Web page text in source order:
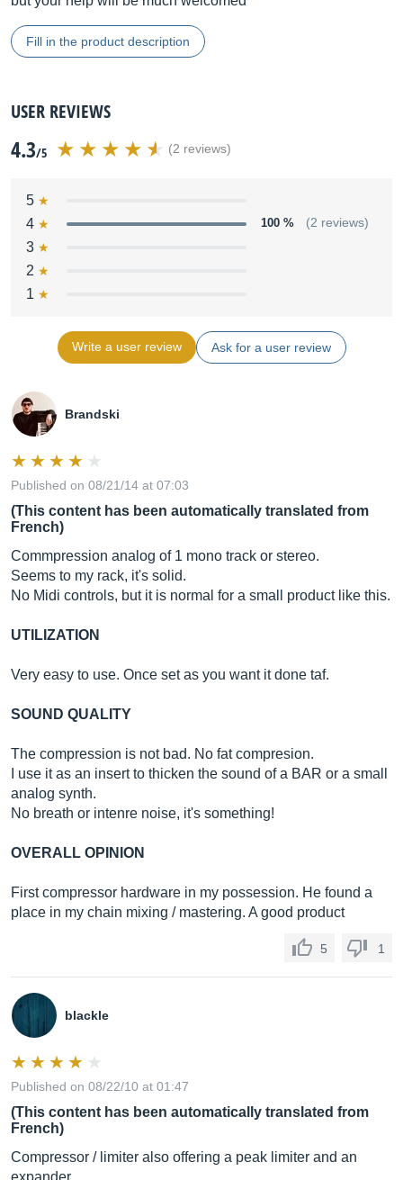
Fill in the product description
USER REVIEWS
4.3/5 (2 reviews)
5
4
100 % (2 reviews)
3
2
1
Write a user review Ask for a user review
Brandski
Published on 08/21/14 at 07:03
(This content has been automatically translated from
French)
Commpression analog of 1 mono track or stereo.
Seems to my rack, it's solid.
No Midi controls, but it is normal for a small product like this.
UTILIZATION
Very easy to use. Once set as you want it done taf.
SOUND QUALITY
The compression is not bad. No fat compresion.
I use it as an insert to thicken the sound of a BAR or a small
analog synth.
No breath or intenre noise, it's something!
OVERALL OPINION
First compressor hardware in my possession. He found a
place in my chain mixing / mastering. A good product
5 1
blackle
Published on 08/22/10 at 01:47
(This content has been automatically translated from
French)
Compressor / limiter also offering a peak limiter and an
expander.